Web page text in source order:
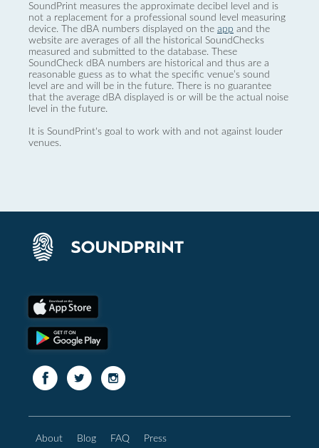
SoundPrint measures the approximate decibel level and is
not a replacement for a professional sound level measuring
device. The dBA numbers displayed on the app and the
website are averages of all the historical SoundChecks
measured and submitted to the database. These
SoundCheck dBA numbers are historical and thus are a
reasonable guess as to what the specific venue’s sound
level are and will be in the future. There is no guarantee
that the average dBA displayed is or will be the actual noise
level in the future.
It is SoundPrint's goal to work with and not against louder
venues.
About Blog FAQ Press